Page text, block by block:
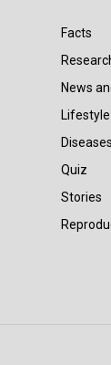
Facts
News
Diseases
Quiz
Stories